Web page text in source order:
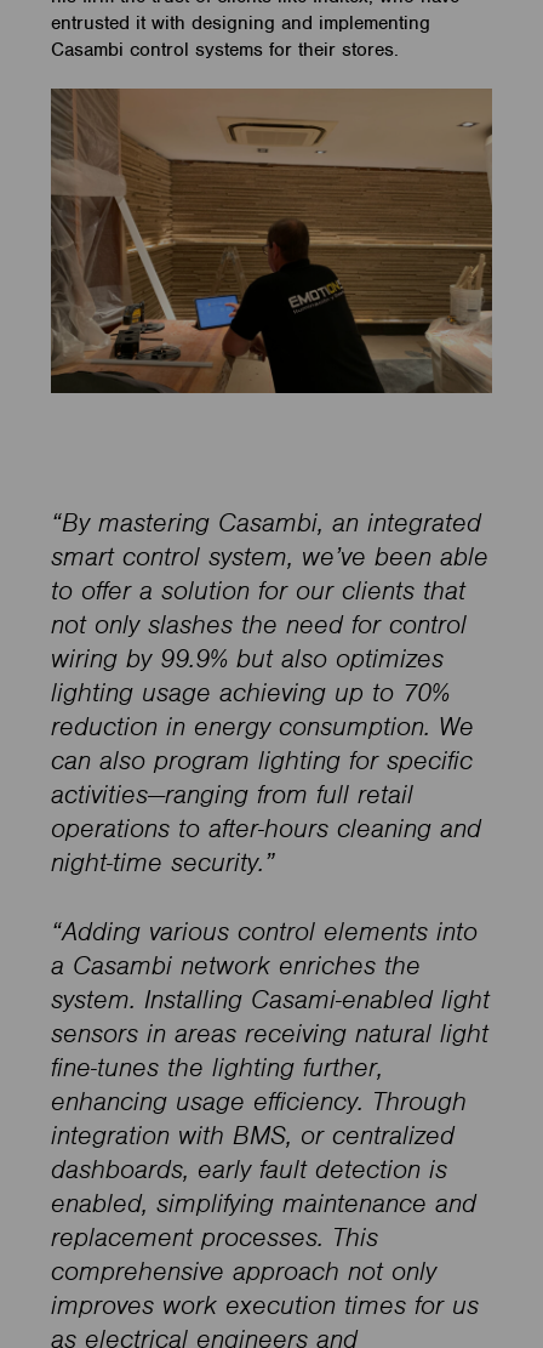
entrusted it with designing and implementing
Casambi control systems for their stores.
“By mastering Casambi, an integrated
smart control system, we’ve been able
to offer a solution for our clients that
not only slashes the need for control
wiring by 99.9% but also optimizes
lighting usage achieving up to 70%
reduction in energy consumption. We
can also program lighting for specific
activities—ranging from full retail
operations to after-hours cleaning and
night-time security.”
“Adding various control elements into
a Casambi network enriches the
system. Installing Casami-enabled light
sensors in areas receiving natural light
fine-tunes the lighting further,
enhancing usage efficiency. Through
integration with BMS, or centralized
dashboards, early fault detection is
enabled, simplifying maintenance and
replacement processes. This
comprehensive approach not only
improves work execution times for us
as electrical engineers and